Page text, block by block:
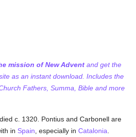
mission of New Advent and get the
as an instant download. Includes the
Fathers, Summa, Bible and more
died c. 1320. Pontius and Carbonell are
in Spain , especially inCatalonia